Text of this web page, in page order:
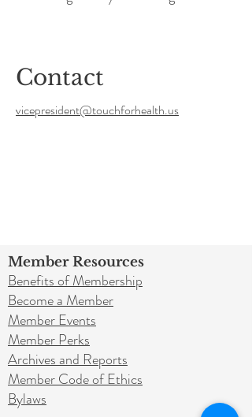
Contact
vicepresident@touchforhealth.us
Member Resources
Benefits of Membership
Become a Member
Member Events
Member Perks
Archives and Reports
Member Code of Ethics
Bylaws